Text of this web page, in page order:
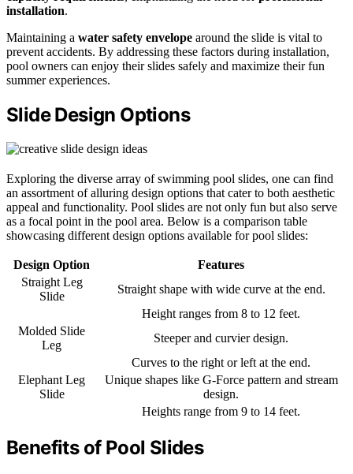
installation.
Maintaining a water safety envelope around the slide is vital to
prevent accidents. By addressing these factors during installation,
pool owners can enjoy their slides safely and maximize their fun
summer experiences.
Slide Design Options
Exploring the diverse array of swimming pool slides, one can find
an assortment of alluring design options that cater to both aesthetic
appeal and functionality. Pool slides are not only fun but also serve
as a focal point in the pool area. Below is a comparison table
showcasing different design options available for pool slides:
Design Option
Features
Straight Leg
Slide
Straight shape with wide curve at the end.
Height ranges from 8 to 12 feet.
Molded Slide
Leg
Steeper and curvier design.
Curves to the right or left at the end.
Elephant Leg
Slide
Unique shapes like G-Force pattern and stream
design.
Heights range from 9 to 14 feet.
Benefits of Pool Slides